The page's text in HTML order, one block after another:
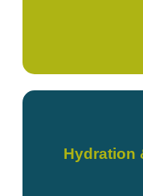
Hydration